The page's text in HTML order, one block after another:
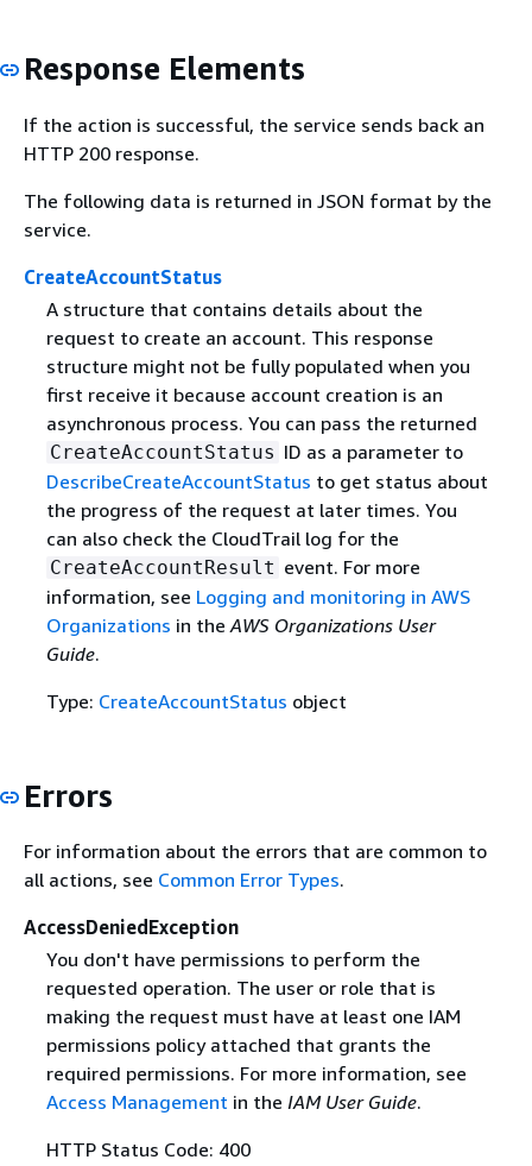
Response Elements
If the action is successful, the service sends back an
HTTP 200 response.
The following data is returned in JSON format by the
service.
CreateAccountStatus
A structure that contains details about the
request to create an account. This response
structure might not be fully populated when you
first receive it because account creation is an
asynchronous process. You can pass the returned
CreateAccountStatus ID as a parameter to
DescribeCreateAccountStatus to get status about
the progress of the request at later times. You
can also check the CloudTrail log for the
CreateAccountResult event. For more
information, see Logging and monitoring in AWS
Organizations in the AWS Organizations User
Guide.
Type: CreateAccountStatus object
Errors
For information about the errors that are common to
all actions, see Common Error Types.
AccessDeniedException
You don't have permissions to perform the
requested operation. The user or role that is
making the request must have at least one IAM
permissions policy attached that grants the
required permissions. For more information, see
Access Management in the IAM User Guide.
HTTP Status Code: 400